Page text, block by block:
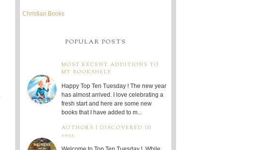
Christian Books
POPULAR POSTS
MOST RECENT ADDITIONS TO
MY BOOKSHELF
Happy Top Ten Tuesday ! The new year
has almost arrived. I love celebrating a
fresh start and here are some new
books that I have added to m...
AUTHORS I DISCOVERED IN
2025